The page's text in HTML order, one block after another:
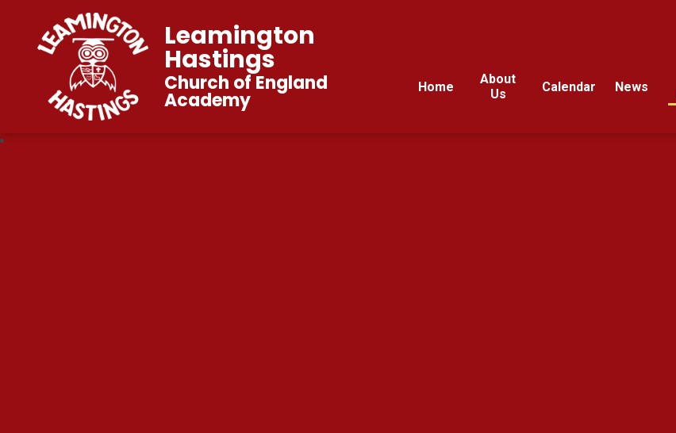
Home
About
Us
Calendar News
Leamington
Hastings
Church of England
Academy